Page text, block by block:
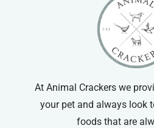
At Animal Crackers we
your pet and always look
foods that are